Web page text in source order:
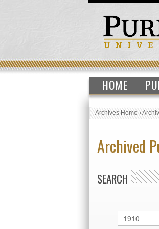
HOME
Archives Home›
Archived
SEARCH